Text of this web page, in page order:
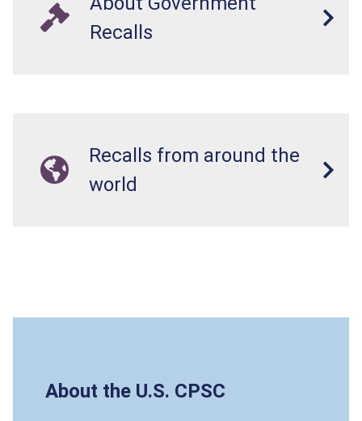
Recalls
Recalls from around the
world
About the U.S. CPSC